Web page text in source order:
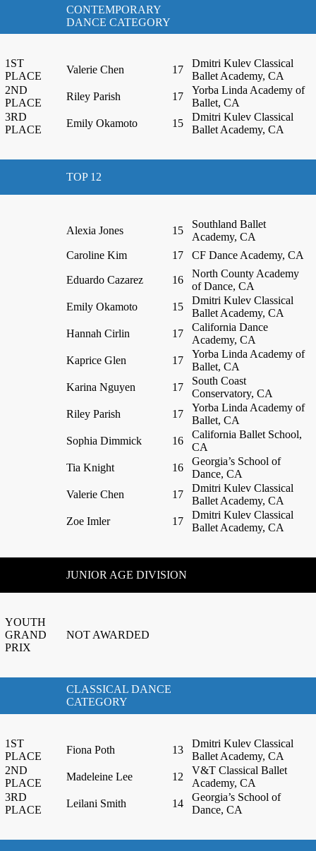
CONTEMPORARY
DANCE CATEGORY
1ST
PLACE
Valerie Chen 17
Dmitri Kulev Classical
Ballet Academy, CA
2ND
PLACE
Riley Parish 17
Yorba Linda Academy of
Ballet, CA
3RD
PLACE
Emily Okamoto 15
Dmitri Kulev Classical
Ballet Academy, CA
TOP 12
Alexia Jones 15
Southland Ballet
Academy, CA
Caroline Kim
17 CF Dance Academy, CA
Eduardo Cazarez 16
North County Academy
of Dance, CA
Emily Okamoto
15
Dmitri Kulev Classical
Ballet Academy, CA
Hannah Cirlin
17
California Dance
Academy, CA
Kaprice Glen
17
Yorba Linda Academy of
Ballet, CA
Karina Nguyen
17
South Coast
Conservatory, CA
Riley Parish
17
Yorba Linda Academy of
Ballet, CA
Sophia Dimmick
16
California Ballet School,
CA
Tia Knight
16
Georgia’s School of
Dance, CA
Valerie Chen
17
Dmitri Kulev Classical
Ballet Academy, CA
Zoe Imler
17
Dmitri Kulev Classical
Ballet Academy, CA
JUNIOR AGE DIVISION
YOUTH
GRAND
PRIX
NOT AWARDED
CLASSICAL DANCE
CATEGORY
1ST
PLACE
Fiona Poth 13
Dmitri Kulev Classical
Ballet Academy, CA
2ND
PLACE
Madeleine Lee 12
V&T Classical Ballet
Academy, CA
3RD
PLACE
Leilani Smith 14
Georgia’s School of
Dance, CA